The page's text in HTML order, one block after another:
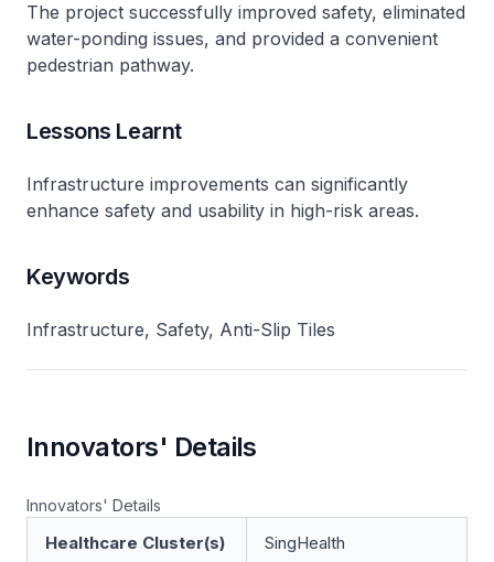
The project successfully improved safety, eliminated
water-ponding issues, and provided a convenient
pedestrian pathway.
Lessons Learnt
Infrastructure improvements can significantly
enhance safety and usability in high-risk areas.
Keywords
Infrastructure, Safety, Anti-Slip Tiles
Innovators' Details
Innovators' Details
Healthcare Cluster(s) SingHealth